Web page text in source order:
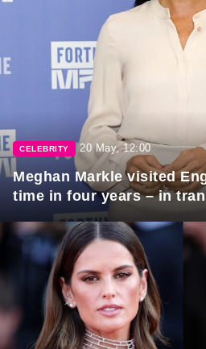
CELEBRITY 20 May, 12:00
Meghan Markle visited
time in four years – in